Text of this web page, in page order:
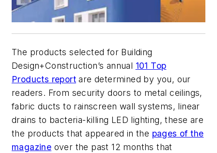
The products selected for Building
Design+Construction’s annual 101 Top
Products report are determined by you, our
readers. From security doors to metal ceilings,
fabric ducts to rainscreen wall systems, linear
drains to bacteria-killing LED lighting, these are
the products that appeared in the pages of the
magazine over the past 12 months that